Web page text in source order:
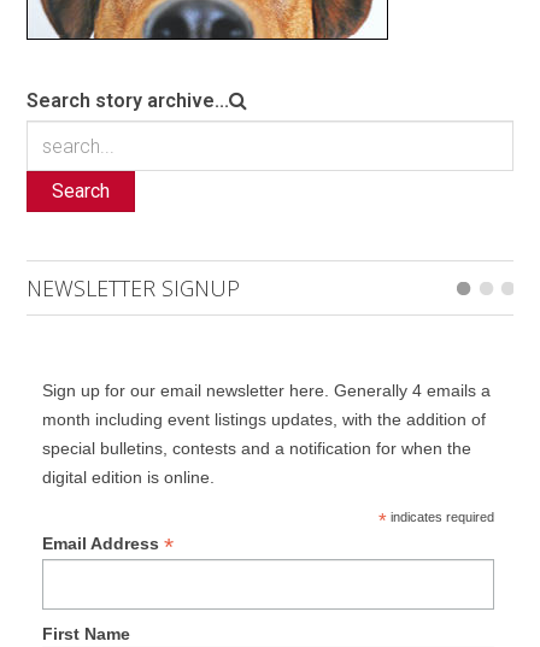
Search story archive...
Search
NEWSLETTER SIGNUP
Sign up for our email newsletter here. Generally 4 emails a
month including event listings updates, with the addition of
special bulletins, contests and a notification for when the
digital edition is online.
*indicates required
Email Address *
First Name